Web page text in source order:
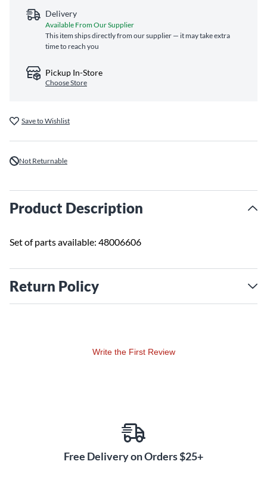
Delivery
Available From Our Supplier
This item ships directly from our supplier — it may take extra
time to reach you
Pickup In-Store
Choose Store
Save to Wishlist
Not Returnable
Product Description
Set of parts available: 48006606
Return Policy
Write the First Review
Free Delivery on Orders $25+